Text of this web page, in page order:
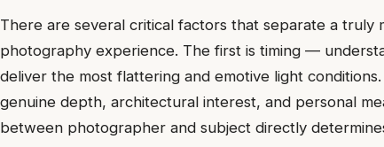
There are several critical factors that separate a truly
photography experience. The first is timing —
deliver the most flattering and emotive light
genuine depth, architectural interest, and personal
between photographer and subject directly